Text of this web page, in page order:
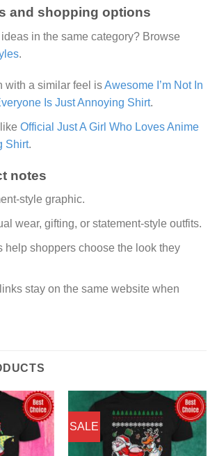
and shopping options
in the same category? Browse
.
with a similar feel isAwesome I’m Not In
Is Just Annoying Shirt.
Official Just A Girl Who Loves Anime
Shirt.
notes
style graphic.
wear, gifting, or statement-style outfits.
help shoppers choose the look they
stay on the same website when
SALE